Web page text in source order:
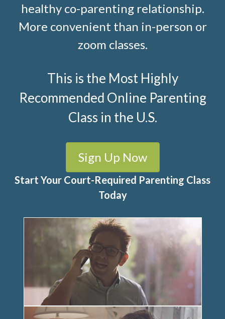
healthy co-parenting relationship.
More convenient than in-person or
zoom classes.
This is the Most Highly
Recommended Online Parenting
Class in the U.S.
Sign Up Now
Start Your Court-Required Parenting Class
Today